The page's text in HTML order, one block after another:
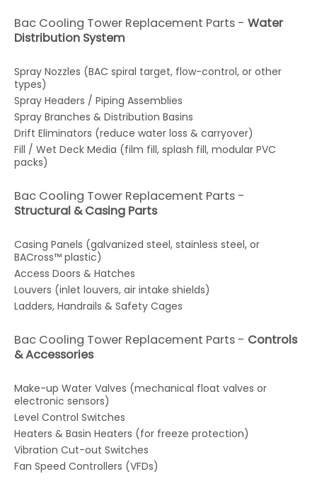
Bac Cooling Tower Replacement Parts - Water
Distribution System
Spray Nozzles (BAC spiral target, flow-control, or other
types)
Spray Headers / Piping Assemblies
Spray Branches & Distribution Basins
Drift Eliminators (reduce water loss & carryover)
Fill / Wet Deck Media (film fill, splash fill, modular PVC
packs)
Bac Cooling Tower Replacement Parts -
Structural & Casing Parts
Casing Panels (galvanized steel, stainless steel, or
BACross™ plastic)
Access Doors & Hatches
Louvers (inlet louvers, air intake shields)
Ladders, Handrails & Safety Cages
Bac Cooling Tower Replacement Parts - Controls
& Accessories
Make-up Water Valves (mechanical float valves or
electronic sensors)
Level Control Switches
Heaters & Basin Heaters (for freeze protection)
Vibration Cut-out Switches
Fan Speed Controllers (VFDs)